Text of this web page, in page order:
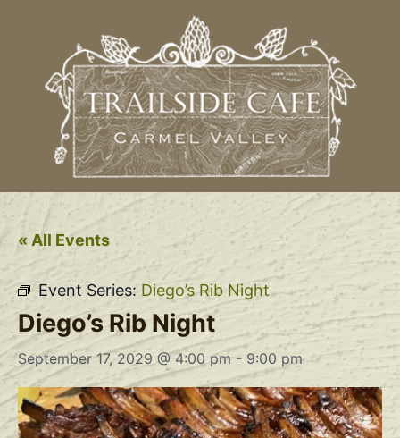
« All Events
Event Series:Diego’s Rib Night
Diego’s Rib Night
September 17, 2029 @ 4:00 pm- 9:00 pm